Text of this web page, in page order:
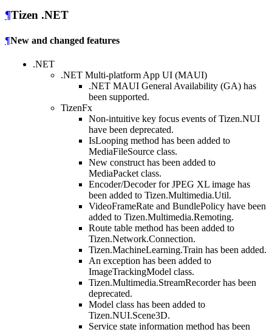
¶Tizen .NET
¶New and changed features
.NET
.NET Multi-platform App UI (MAUI)
.NET MAUI General Availability (GA) has
been supported.
TizenFx
Non-intuitive key focus events of Tizen.NUI
have been deprecated.
IsLooping method has been added to
MediaFileSource class.
New construct has been added to
MediaPacket class.
Encoder/Decoder for JPEG XL image has
been added to Tizen.Multimedia.Util.
VideoFrameRate and BundlePolicy have been
added to Tizen.Multimedia.Remoting.
Route table method has been added to
Tizen.Network.Connection.
Tizen.MachineLearning.Train has been added.
An exception has been added to
ImageTrackingModel class.
Tizen.Multimedia.StreamRecorder has been
deprecated.
Model class has been added to
Tizen.NUI.Scene3D.
Service state information method has been